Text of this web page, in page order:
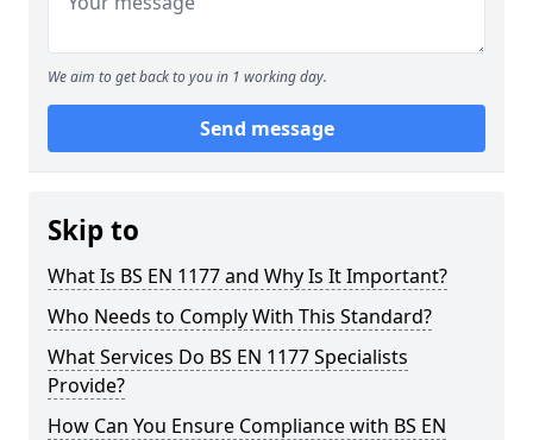
We aim to get back to you in 1 working day.
Send message
Skip to
What Is BS EN 1177 and Why Is It Important?
Who Needs to Comply With This Standard?
What Services Do BS EN 1177 Specialists
Provide?
How Can You Ensure Compliance with BS EN